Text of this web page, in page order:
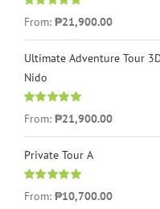
Rated
4.96
out of 5
From: ₱21,900.00
Ultimate Adventure Tour
Nido
Rated
5.00
out of 5
From: ₱21,900.00
Private Tour A
Rated
5.00
out of 5
From: ₱10,700.00